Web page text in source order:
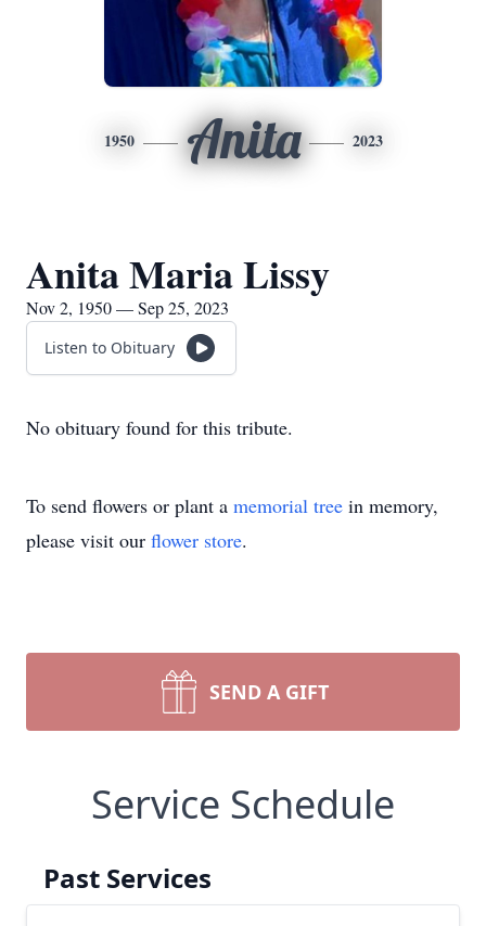
1950 Anita 2023
Anita Maria Lissy
Nov 2, 1950 — Sep 25, 2023
Listen to Obituary
No obituary found for this tribute.
To send flowers or plant a memorial tree in memory,
please visit our flower store.
SEND A GIFT
Service Schedule
Past Services